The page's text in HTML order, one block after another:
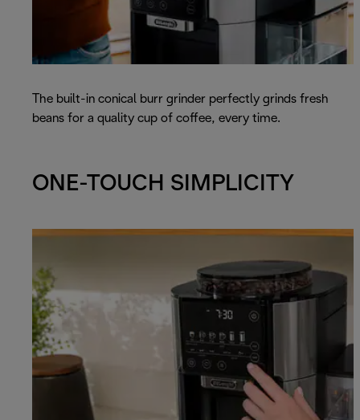
The built-in conical burr grinder perfectly grinds fresh
beans for a quality cup of coffee, every time.
ONE-TOUCH SIMPLICITY